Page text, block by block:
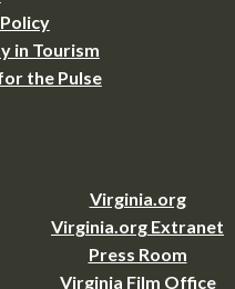
in Tourism
the Pulse
Virginia.org
Virginia.org Extranet
Press Room
Virginia Film Office